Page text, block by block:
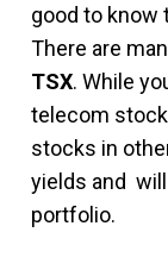
good to know
There are
TSX. While
telecom
stocks in
yields and
portfolio.